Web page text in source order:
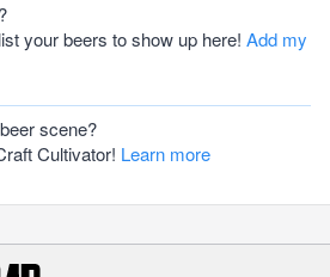
your beers to show up here! Add my
scene?
Cultivator! Learn more